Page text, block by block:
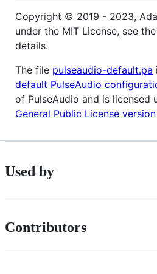
Copyright © 2019 - 2023,
under the MIT License, see
details.
The file pulseaudio-default.pa
default PulseAudio
of PulseAudio and is licensed
General Public License
Used by
Contributors